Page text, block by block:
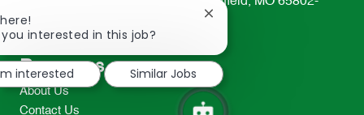
2298
TEL: 417-862-2674
Resources
About Us
Contact Us
you interested in this job?
Close
notification
interested
Similar Jobs